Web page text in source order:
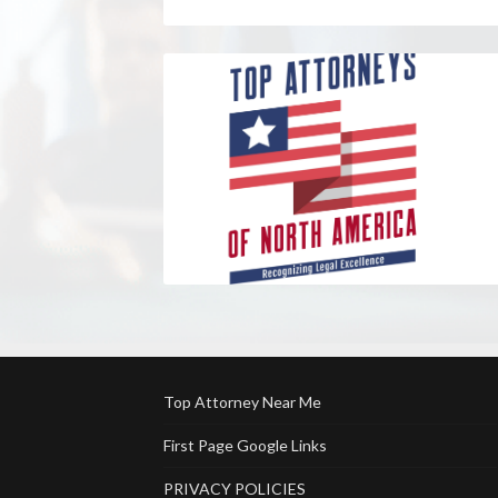
Top Attorney Near Me
First Page Google Links
PRIVACY POLICIES